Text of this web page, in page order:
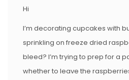
Hi
I’m decorating cupcakes with
sprinkling on freeze dried
bleed? I’m trying to prep for a
whether to leave the